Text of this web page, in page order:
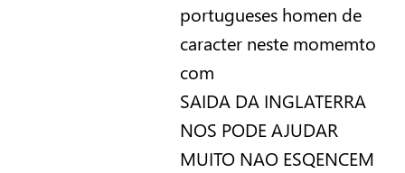
portugueses homen de
caracter neste momemto
com
SAIDA DA INGLATERRA
NOS PODE AJUDAR
MUITO NAO ESQENCEM